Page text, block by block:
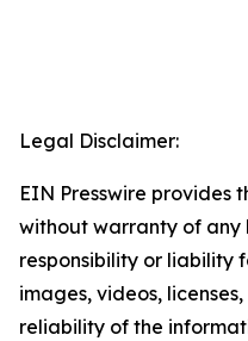
Legal Disclaimer:
EIN Presswire provides
without warranty of any
responsibility or liability
images, videos,
reliability of the